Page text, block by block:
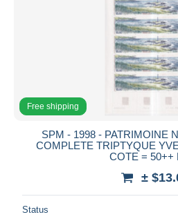
Free shipping
SPM - 1998 - PATRIMOINE
COMPLETE TRIPTYQUE
COTE = 50++
±
Status